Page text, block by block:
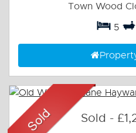
Town Wood
5
Sold -